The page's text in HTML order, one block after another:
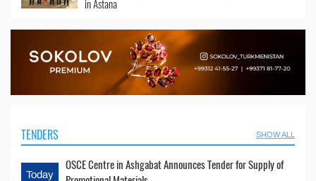
in Astana
TENDERS SHOW ALL
Today
OSCE Centre in Ashgabat Announces Tender for Supply of